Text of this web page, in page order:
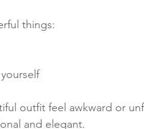
things:
outfit feel awkward or
and elegant.